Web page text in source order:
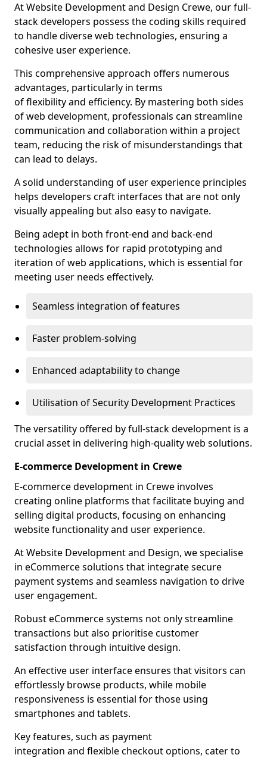
At Website Development and Design Crewe, our full-
stack developers possess the coding skills required
to handle diverse web technologies, ensuring a
cohesive user experience.
This comprehensive approach offers numerous
advantages, particularly in terms
of flexibility and efficiency. By mastering both sides
of web development, professionals can streamline
communication and collaboration within a project
team, reducing the risk of misunderstandings that
can lead to delays.
A solid understanding of user experience principles
helps developers craft interfaces that are not only
visually appealing but also easy to navigate.
Being adept in both front-end and back-end
technologies allows for rapid prototyping and
iteration of web applications, which is essential for
meeting user needs effectively.
Seamless integration of features
Faster problem-solving
Enhanced adaptability to change
Utilisation of Security Development Practices
The versatility offered by full-stack development is a
crucial asset in delivering high-quality web solutions.
E-commerce Development in Crewe
E-commerce development in Crewe involves
creating online platforms that facilitate buying and
selling digital products, focusing on enhancing
website functionality and user experience.
At Website Development and Design, we specialise
in eCommerce solutions that integrate secure
payment systems and seamless navigation to drive
user engagement.
Robust eCommerce systems not only streamline
transactions but also prioritise customer
satisfaction through intuitive design.
An effective user interface ensures that visitors can
effortlessly browse products, while mobile
responsiveness is essential for those using
smartphones and tablets.
Key features, such as payment
integration and flexible checkout options, cater to